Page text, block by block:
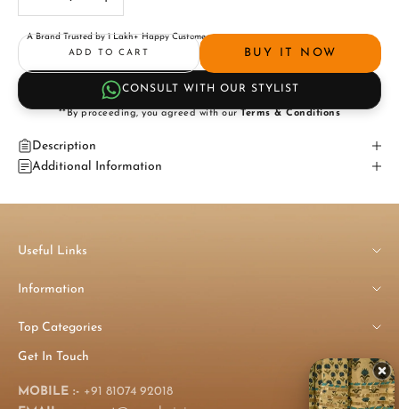
A Brand Trusted by 1 Lakh+ Happy Customers
ADD TO CART
BUY IT NOW
CONSULT WITH OUR STYLIST
**By proceeding, you agreed with ourTerms & Conditions
Description
Additional Information
Useful Links
Information
Top Categories
Get In Touch
MOBILE :- +91 81074 92018